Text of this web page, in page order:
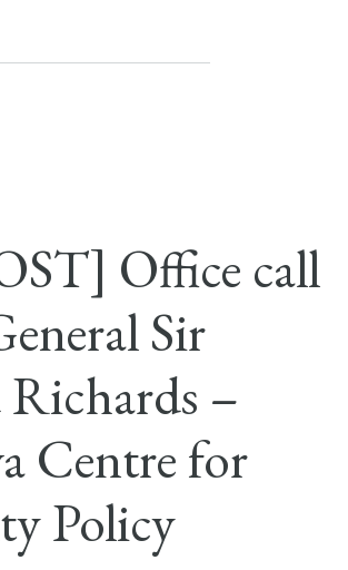
Office call
Sir
–
Centre for
Policy